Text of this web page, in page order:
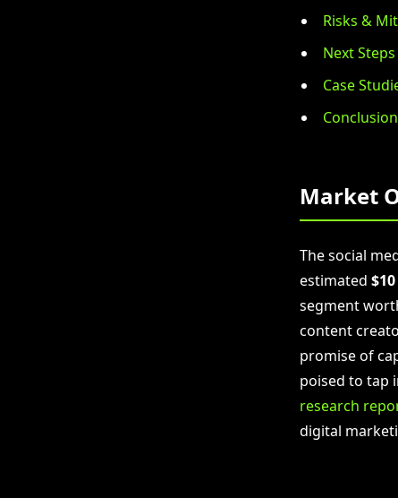
Risks &
Next Steps
Case
Conclusion
Market
The social
estimated
segment
content
promise of
poised to tap
research
digital